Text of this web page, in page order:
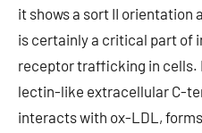
it shows a sort II orientation
is certainly a critical part of
receptor trafficking in cells.
lectin-like extracellular C-
interacts with ox-LDL,